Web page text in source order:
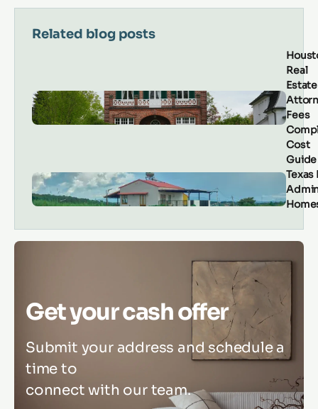
Related blog posts
Real
Estate
Fees
Cost
Guide
Texas
Get your cash offer
Submit your address and schedule a
time to
connect with our team.